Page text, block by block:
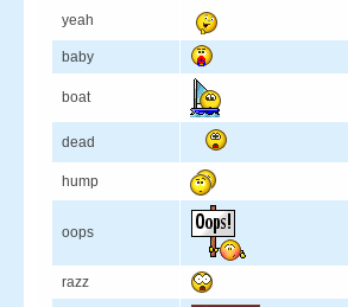
yeah
baby
boat
dead
hump
oops
razz